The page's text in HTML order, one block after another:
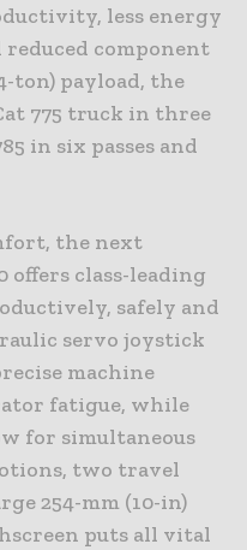
less energy
component
ton) payload, the
775 truck in three
in six passes and
the next
offers class-leading
safely and
servo joystick
machine
fatigue, while
for simultaneous
two travel
254-mm (10-in)
puts all vital